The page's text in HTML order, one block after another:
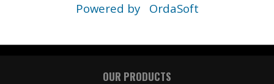
Powered by OrdaSoft
OUR PRODUCTS